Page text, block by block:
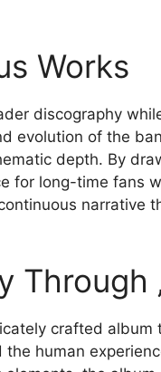
Works
discography
evolution of the
depth. By
for long-time fans
narrative
Through
crafted
human